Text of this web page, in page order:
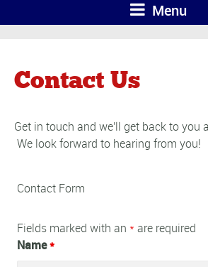
Menu
Contact Us
Get in touch and we'll get back to you
We look forward to hearing from you!
Contact Form
Fields marked with an * are required
Name*